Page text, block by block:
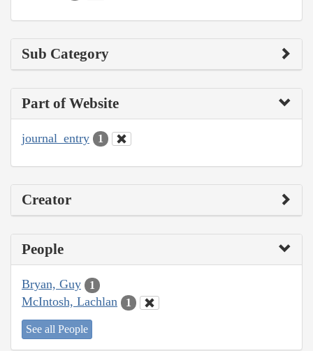
Sub Category
Part of Website
journal_entry 1
Creator
People
Bryan, Guy 1
McIntosh, Lachlan 1
See all People